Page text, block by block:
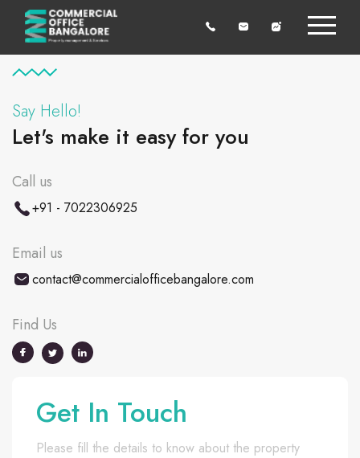
Say Hello!
Let's make it easy for you
Call us
+91 - 7022306925
Email us
contact@commercialofficebangalore.com
Find Us
Get In Touch
Please fill the details to know about the property